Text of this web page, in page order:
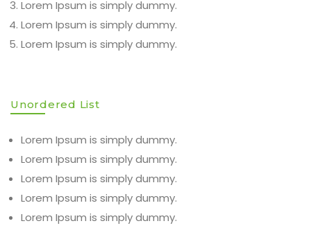
Lorem Ipsum is simply dummy.
Lorem Ipsum is simply dummy.
Lorem Ipsum is simply dummy.
Unordered List
Lorem Ipsum is simply dummy.
Lorem Ipsum is simply dummy.
Lorem Ipsum is simply dummy.
Lorem Ipsum is simply dummy.
Lorem Ipsum is simply dummy.